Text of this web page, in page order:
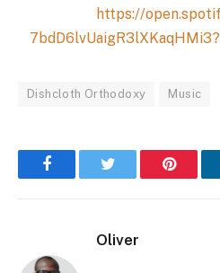
https://
Dishcloth Orthodoxy Music
FacebookTwitter
Oliver